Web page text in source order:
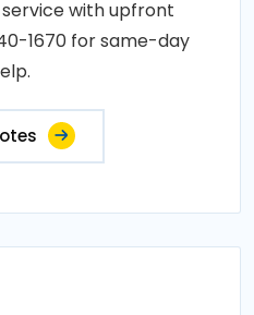
with upfront
1670 for same-day